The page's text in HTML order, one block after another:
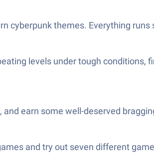
cyberpunk themes. Everything
levels under tough conditions,
earn some well-deserved
and try out seven different